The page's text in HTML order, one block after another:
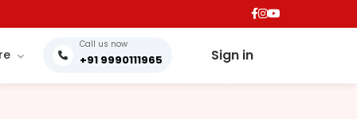
Call us now
+91 9990111965 Sign in